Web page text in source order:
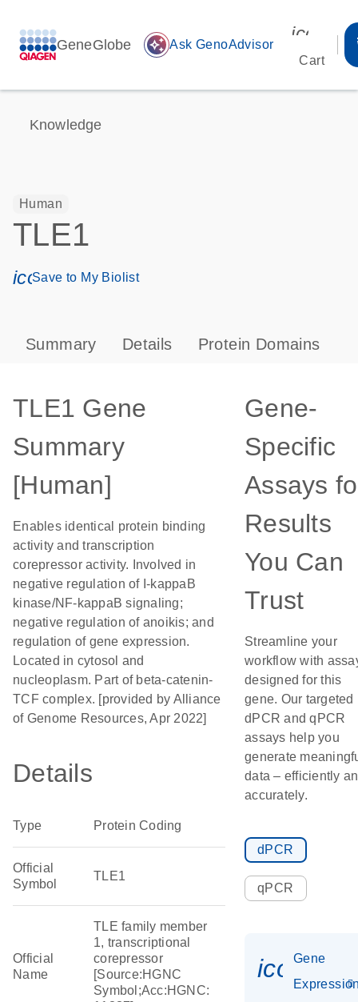
GeneGlobe auto_awesome Ask GenoAdvisor
Cart
Knowledge
Human
TLE1
icon_0171_ls_qf_save_program-s
Save to My Biolist
Summary Details Protein Domains
TLE1 Gene
Summary
[Human]
Enables identical protein binding
activity and transcription
corepressor activity. Involved in
negative regulation of I-kappaB
kinase/NF-kappaB signaling;
negative regulation of anoikis; and
regulation of gene expression.
Located in cytosol and
nucleoplasm. Part of beta-catenin-
TCF complex. [provided by Alliance
of Genome Resources, Apr 2022]
Details
Type Protein Coding
Official
Symbol
TLE1
Official
Name
TLE family member
1, transcriptional
corepressor
[Source:HGNC
Symbol;Acc:HGNC:
Gene-
Specific
Assays
Results
You Can
Trust
Streamline your
workflow with
designed for this
gene. Our targeted
dPCR and qPCR
assays help you
generate
data – efficiently
accurately.
dPCR
qPCR
Gene